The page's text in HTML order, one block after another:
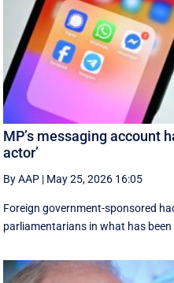
MP’s messaging account
actor’
By AAP | May 25, 2026 16:05
Foreign government-sponsored
parliamentarians in what has been